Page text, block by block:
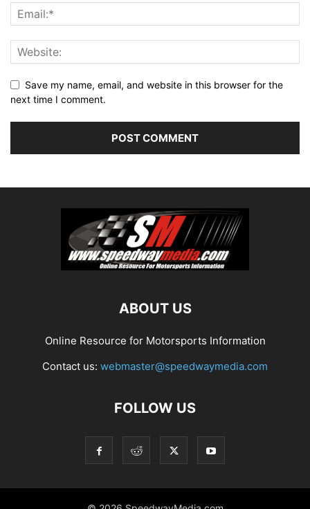
Save my name, email, and website in this browser for the
next time I comment.
ABOUT US
Online Resource for Motorsports Information
Contact us: webmaster@speedwaymedia.com
FOLLOW US